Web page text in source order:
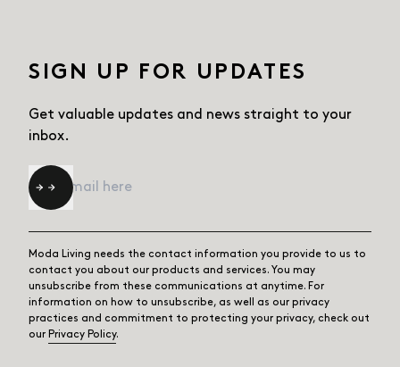
SIGN UP FOR UPDATES
Get valuable updates and news straight to your
inbox.
Email *
Moda Living needs the contact information you provide to us to
contact you about our products and services. You may
unsubscribe from these communications at anytime. For
information on how to unsubscribe, as well as our privacy
practices and commitment to protecting your privacy, check out
our Privacy Policy.